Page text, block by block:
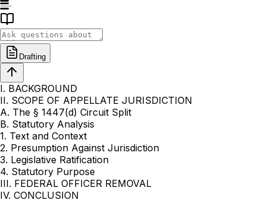
Drafting
I. BACKGROUND
II. SCOPE OF APPELLATE JURISDICTION
A. The § 1447(d) Circuit Split
B. Statutory Analysis
1. Text and Context
2. Presumption Against Jurisdiction
3. Legislative Ratification
4. Statutory Purpose
III. FEDERAL OFFICER REMOVAL
IV. CONCLUSION